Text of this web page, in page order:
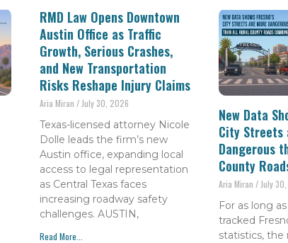
RMD Law Opens Downtown
Austin Office as Traffic
Growth, Serious Crashes,
and New Transportation
Risks Reshape Injury Claims
Aria Miran July 30, 2026
Texas-licensed attorney Nicole
Dolle leads the firm’s new
Austin office, expanding local
access to legal representation
as Central Texas faces
increasing roadway safety
challenges. AUSTIN,
Read More...
New Data
City Streets
Dangerous
County
Aria Miran July
For as long
tracked
statistics, the